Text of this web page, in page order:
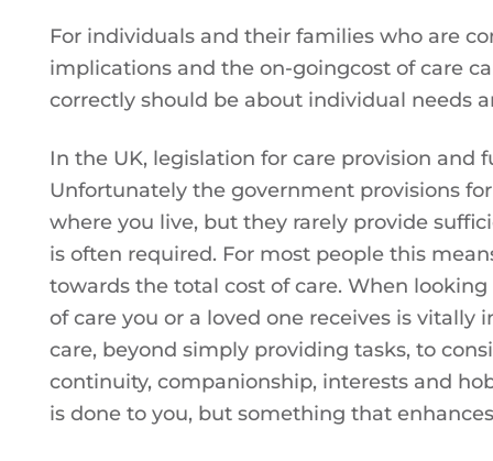
For individuals and their families who are
implications and the on-goingcost of care
correctly should be about individual needs
In the UK, legislation for care provision and
Unfortunately the government provisions
where you live, but they rarely provide
is often required. For most people this
towards the total cost of care. When
of care you or a loved one receives is
care, beyond simply providing tasks, to
continuity, companionship, interests and
is done to you, but something that